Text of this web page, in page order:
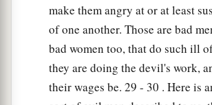
make them angry at or at least
of one another. Those are bad
bad women too, that do such ill
they are doing the devil's work,
their wages be. 29 - 30 . Here is